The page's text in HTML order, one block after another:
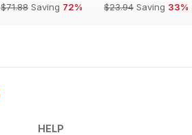
$71.88 Saving 72%
$23.94 Saving 33%
HELP